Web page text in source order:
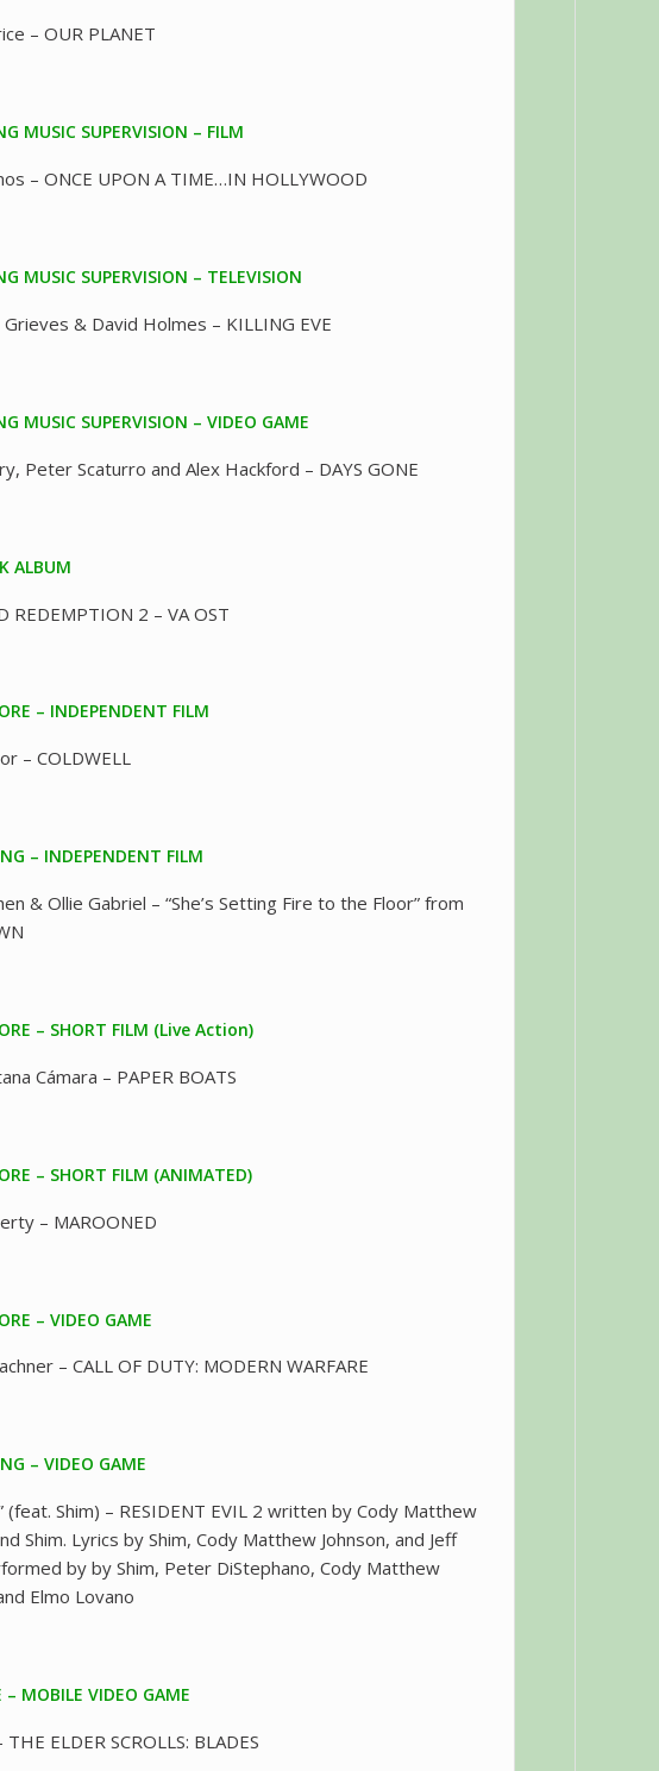
– OUR PLANET
MUSIC SUPERVISION – FILM
– ONCE UPON A TIME…IN HOLLYWOOD
MUSIC SUPERVISION – TELEVISION
& David Holmes – KILLING EVE
MUSIC SUPERVISION – VIDEO GAME
Peter Scaturro and Alex Hackford – DAYS GONE
ALBUM
REDEMPTION 2 – VA OST
– INDEPENDENT FILM
– COLDWELL
– INDEPENDENT FILM
& Ollie Gabriel – “She’s Setting Fire to the Floor” from
– SHORT FILM (Live Action)
Cámara – PAPER BOATS
– SHORT FILM (ANIMATED)
– MAROONED
– VIDEO GAME
– CALL OF DUTY: MODERN WARFARE
– VIDEO GAME
(feat. Shim) – RESIDENT EVIL 2 written by Cody Matthew
Shim. Lyrics by Shim, Cody Matthew Johnson, and Jeff
by by Shim, Peter DiStephano, Cody Matthew
Elmo Lovano
– MOBILE VIDEO GAME
ELDER SCROLLS: BLADES